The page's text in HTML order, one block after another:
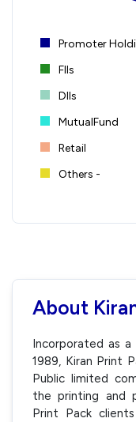
Promoter
FIIs
DIIs
MutualFund
Retail
Others -
About
Incorporated as a
1989, Kiran Print
Public limited
the printing and
Print Pack